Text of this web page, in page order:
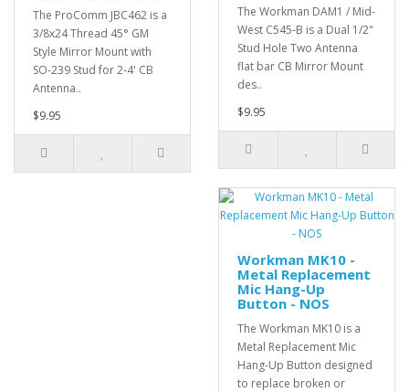
The ProComm JBC462 is a
3/8x24 Thread 45° GM
Style Mirror Mount with
SO-239 Stud for 2-4' CB
Antenna..
$9.95
The Workman DAM1 / Mid-
West C545-B is a Dual 1/2"
Stud Hole Two Antenna
flat bar CB Mirror Mount
des..
$9.95
Workman MK10 -
Metal Replacement
Mic Hang-Up
Button - NOS
The Workman MK10 is a
Metal Replacement Mic
Hang-Up Button designed
to replace broken or